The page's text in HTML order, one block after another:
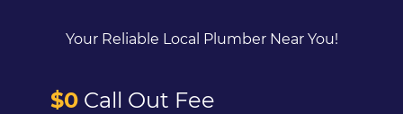
Your Reliable Local Plumber Near You!
$0 Call Out Fee